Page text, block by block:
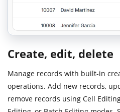
Create, edit, delete
Manage records with built-in
operations. Add new records,
remove records using Cell